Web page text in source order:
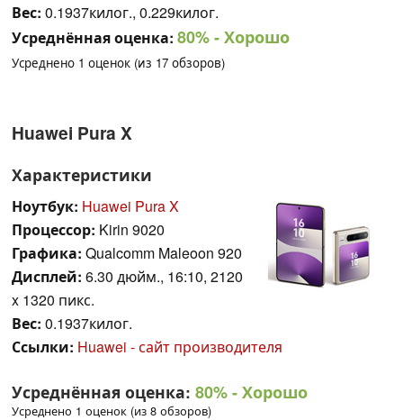
Вес: 0.1937килог., 0.229килог.
Усреднённая оценка: 80%- Хорошо
Усреднено 1 оценок (из 17 обзоров)
Huawei Pura X
Характеристики
Ноутбук: Huawei Pura X
Процессор: Kirin 9020
Графика: Qualcomm Maleoon 920
Дисплей: 6.30 дюйм., 16:10, 2120
x 1320 пикс.
Вес: 0.1937килог.
Ссылки: Huawei - сайт производителя
Усреднённая оценка: 80%- Хорошо
Усреднено 1 оценок (из 8 обзоров)